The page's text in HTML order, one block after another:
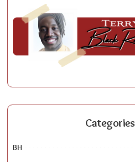
Categories
BH